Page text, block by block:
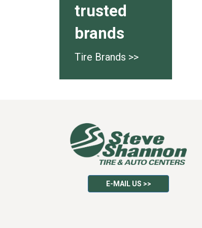
trusted
brands
Tire Brands >>
E-MAIL US >>